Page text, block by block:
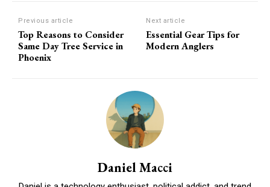
Previous article
Top Reasons to Consider
Same Day Tree Service in
Phoenix
Next article
Essential Gear Tips for
Modern Anglers
Daniel Macci